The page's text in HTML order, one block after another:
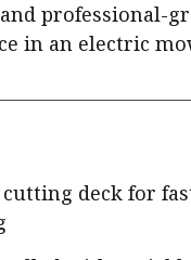
professional-
in an electric
deck for